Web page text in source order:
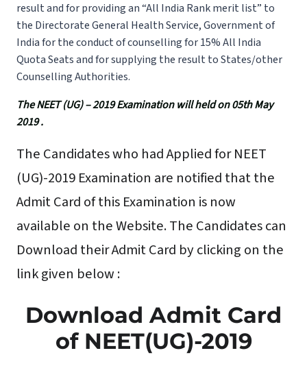
result and for providing an “All India Rank merit list” to
the Directorate General Health Service, Government of
India for the conduct of counselling for 15% All India
Quota Seats and for supplying the result to States/other
Counselling Authorities.
The NEET (UG) – 2019 Examination will held on 05th May
2019 .
The Candidates who had Applied for NEET
(UG)-2019 Examination are notified that the
Admit Card of this Examination is now
available on the Website. The Candidates can
Download their Admit Card by clicking on the
link given below :
Download Admit Card
of NEET(UG)-2019